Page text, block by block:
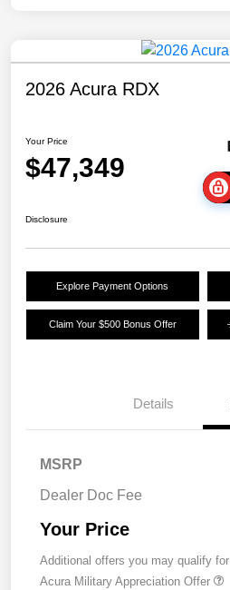
2026 Acura RDX
Your Price
$47,349
Disclosure
Explore Payment Options
Claim Your $500 Bonus Offer
Details
MSRP
Dealer Doc Fee
Your Price
Additional offers you may qualify for
Acura Military Appreciation Offer